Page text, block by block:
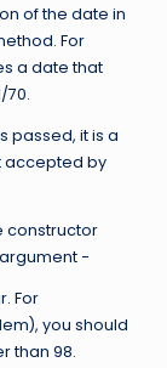
of the date in
For
a date that
70.
passed, it is a
accepted by
constructor
−
For
you should
than 98.